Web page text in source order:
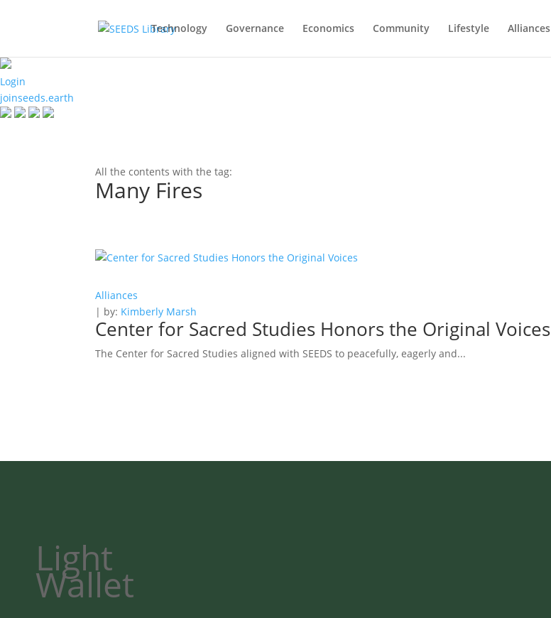
Technology Governance Economics Community Lifestyle Alliances
Login
joinseeds.earth
All the contents with the tag:
Many Fires
Alliances
| by: Kimberly Marsh
Center for Sacred Studies Honors the Original Voices
The Center for Sacred Studies aligned with SEEDS to peacefully, eagerly and...
Light
Wallet